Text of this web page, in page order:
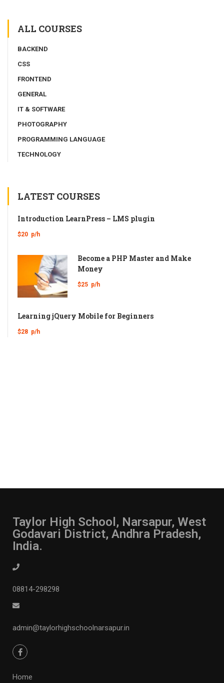
ALL COURSES
BACKEND
CSS
FRONTEND
GENERAL
IT & SOFTWARE
PHOTOGRAPHY
PROGRAMMING LANGUAGE
TECHNOLOGY
LATEST COURSES
Introduction LearnPress – LMS plugin
$20 p/h
Become a PHP Master and Make
Money
$25 p/h
Learning jQuery Mobile for Beginners
$28 p/h
Taylor High School, Narsapur, West
Godavari District, Andhra Pradesh,
India.
08814-298298
admin@taylorhighschoolnarsapur.in
Home